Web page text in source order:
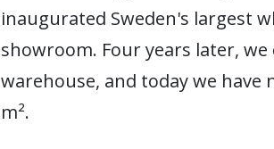
inaugurated Sweden's largest
showroom. Four years later,
warehouse, and today we have
m².